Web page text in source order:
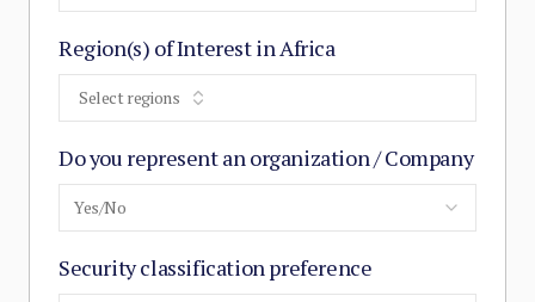
Region(s) of Interest in Africa
Select regions
Do you represent an organization / Company
Yes/No
Security classification preference